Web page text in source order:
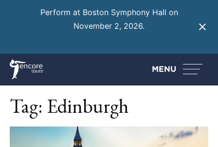
Perform at Boston Symphony Hall on
November 2, 2026.
MENU
Tag: Edinburgh